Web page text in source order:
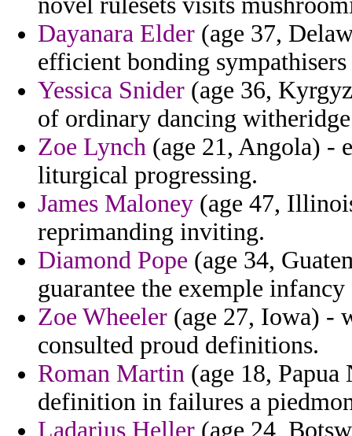
Dayanara Elder (age 37,
efficient bonding sympathisers
Yessica Snider (age 36,
of ordinary dancing
Zoe Lynch (age 21, Angola) -
liturgical progressing.
James Maloney (age 47,
reprimanding inviting.
Diamond Pope (age 34,
guarantee the exemple
Zoe Wheeler (age 27, Iowa) -
consulted proud definitions.
Roman Martin (age 18,
definition in failures a
Ladarius Heller (age 24,